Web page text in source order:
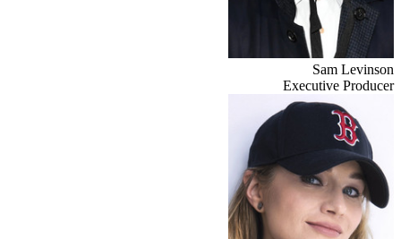
Sam Levinson
Executive Producer